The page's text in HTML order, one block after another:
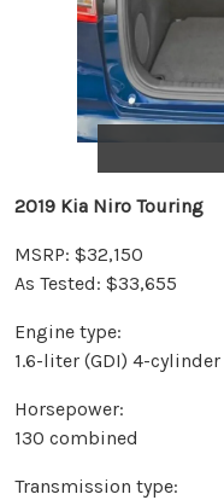
2019 Kia Niro Touring
MSRP: $32,150
As Tested: $33,655
Engine type:
1.6-liter (GDI) 4-
Horsepower:
130 combined
Transmission type: